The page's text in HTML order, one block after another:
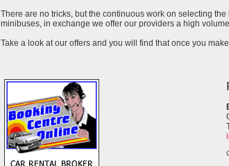
There are no tricks, but the continuous work on selecting
minibuses, in exchange we offer our providers a high
Take a look at our offers and you will find that once you